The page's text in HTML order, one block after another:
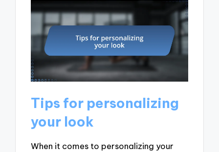
Tips for personalizing
your look
When it comes to personalizing your